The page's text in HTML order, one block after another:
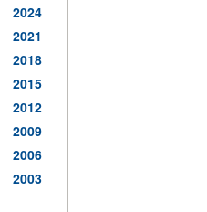
2024
2021
2018
2015
2012
2009
2006
2003